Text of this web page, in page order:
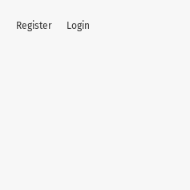
Register Login